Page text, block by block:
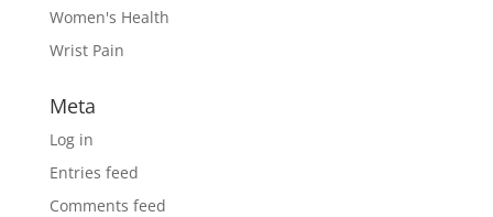
Women's Health
Wrist Pain
Meta
Log in
Entries feed
Comments feed